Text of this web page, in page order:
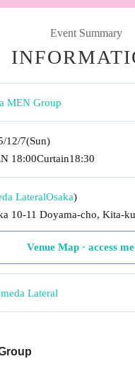
Event Summary
MEN Group
12/7(Sun)
18:00Curtain18:30
LateralOsaka)
10-11 Doyama-cho, Kita-
Venue Map · access
Lateral